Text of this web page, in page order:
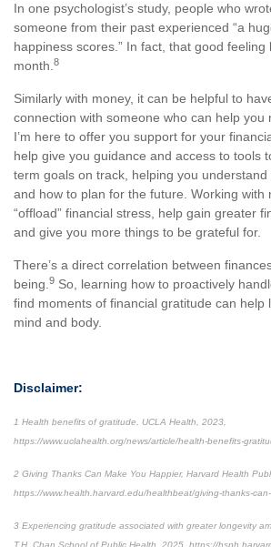
In one psychologist’s study, people who
someone from their past experienced “a
happiness scores.” In fact, that good
month. 8
Similarly with money, it can be helpful to
connection with someone who can help you
I’m here to offer you support for your
help give you guidance and access to tools
term goals on track, helping you
and how to plan for the future. Working with
“offload” financial stress, help gain greater
and give you more things to be grateful for.
There’s a direct correlation between
being. 9 So, learning how to proactively
find moments of financial gratitude can help
mind and body.
Disclaimer:
1 Health benefits of gratitude, UCLA Health, 2023,
https://www.uclahealth.org/news/article/health-benefits-
2 Giving Thanks Can Make You Happier, Harvard Health
https://www.health.harvard.edu/healthbeat/giving-thanks-
3 Experiencing gratitude associated with greater longevity
T.H. Chan School of Public Health, 2025, https://